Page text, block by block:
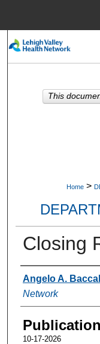
Home >
Closing
Authors
Angelo A.
Network
10-17-2026
This